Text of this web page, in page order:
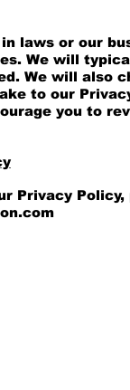
laws or our
We will
We will also
to our
you to
Privacy